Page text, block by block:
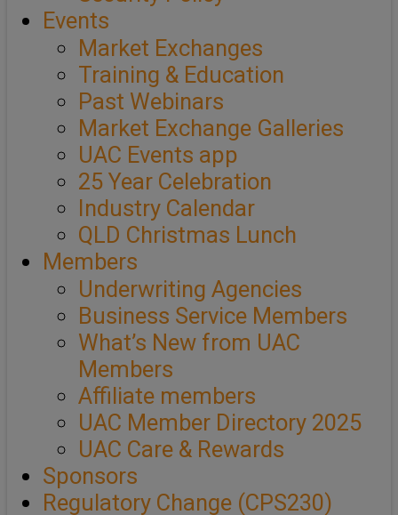
Events
Market Exchanges
Training & Education
Past Webinars
Market Exchange Galleries
UAC Events app
25 Year Celebration
Industry Calendar
QLD Christmas Lunch
Members
Underwriting Agencies
Business Service Members
What’s New from UAC
Members
Affiliate members
UAC Member Directory 2025
UAC Care & Rewards
Sponsors
Regulatory Change (CPS230)